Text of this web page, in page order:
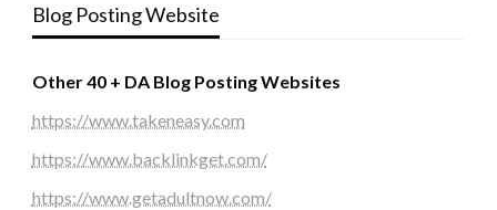
Blog Posting Website
Other 40 + DA Blog Posting Websites
https://www.takeneasy.com
https://www.backlinkget.com/
https://www.getadultnow.com/